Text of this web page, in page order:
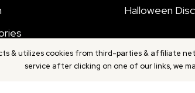
& utilizes cookies from third-parties & affiliate
service after clicking on one of our links, we
Halloween